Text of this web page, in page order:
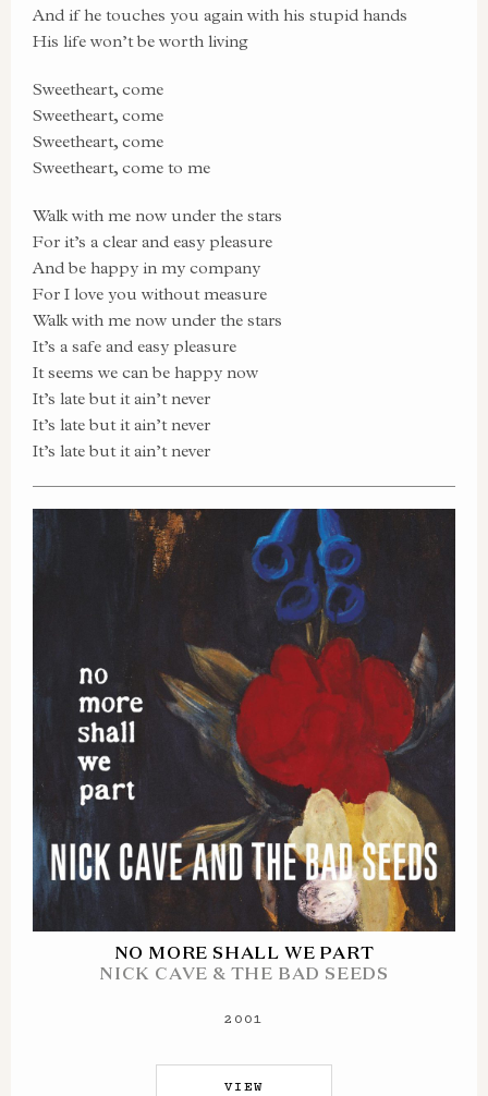
And if he touches you again with his stupid hands
His life won’t be worth living
Sweetheart, come
Sweetheart, come
Sweetheart, come
Sweetheart, come to me
Walk with me now under the stars
For it’s a clear and easy pleasure
And be happy in my company
For I love you without measure
Walk with me now under the stars
It’s a safe and easy pleasure
It seems we can be happy now
It’s late but it ain’t never
It’s late but it ain’t never
It’s late but it ain’t never
NO MORE SHALL WE PART
NICK CAVE & THE BAD SEEDS
2001
VIEW